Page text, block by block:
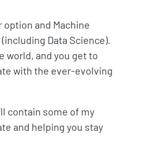
and Machine
Data Science).
world, and you get to
with the ever-evolving
contain some of my
and helping you stay